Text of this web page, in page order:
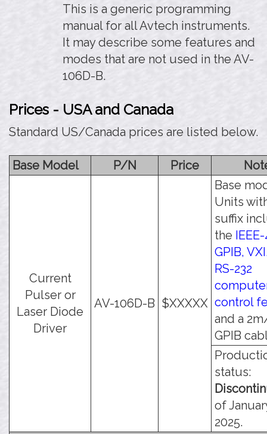
This is a generic programming
manual for all Avtech instruments.
It may describe some features and
modes that are not used in the AV-
106D-B.
Prices - USA and Canada
Standard US/Canada prices are listed below.
Base Model P/N Price
Current
Pulser or
Laser Diode
Driver
AV-106D-B $XXXXX
Base
Units
suffix
the
GPIB,
RS-232
control
and a
GPIB
status:
of
2025.